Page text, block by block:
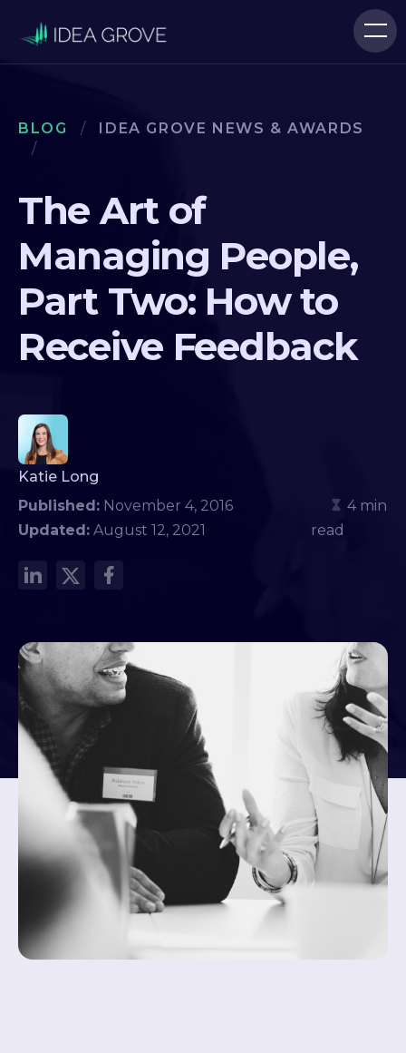
BLOG /
IDEA GROVE NEWS & AWARDS
/
The Art of
Managing People,
Part Two: How to
Receive Feedback
Katie Long
Published: November 4, 2016
Updated: August 12, 2021
4 min
read